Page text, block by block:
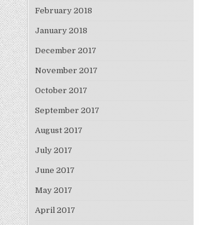
February 2018
January 2018
December 2017
November 2017
October 2017
September 2017
August 2017
July 2017
June 2017
May 2017
April 2017